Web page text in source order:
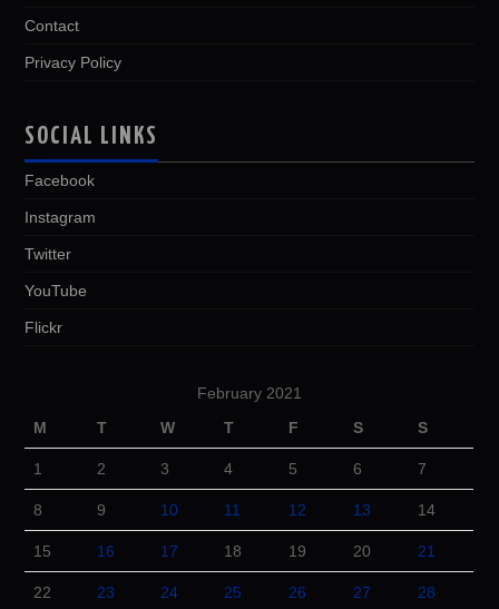
Contact
Privacy Policy
SOCIAL LINKS
Facebook
Instagram
Twitter
YouTube
Flickr
February 2021
M
T W T F S S
1 2 3 4 5 6 7
8 9 10 11 12 13 14
15 16 17 18 19 20 21
22 23 24 25 26 27 28